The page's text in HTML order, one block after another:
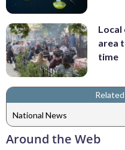
Local
area
time
National News
Around the Web